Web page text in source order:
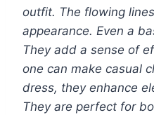
outfit. The flowing
appearance. Even a
They add a sense of
one can make casual
dress, they enhance
They are perfect for